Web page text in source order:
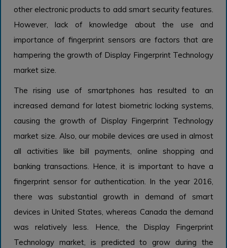
other electronic products to add smart security features.
However, lack of knowledge about the use and
importance of fingerprint sensors are factors that are
hampering the growth of Display Fingerprint Technology
market size.
The rising use of smartphones has resulted to an
increased demand for latest biometric locking systems,
causing the growth of Display Fingerprint Technology
market size. Also, our mobile devices are used in almost
all activities like bill payments, online shopping and
banking transactions. Hence, it is important to have a
fingerprint sensor for authentication. In the year 2016,
there was substantial growth in demand of smart
devices in United States, whereas Canada the demand
was relatively less. Hence, the Display Fingerprint
Technology market, is predicted to grow during the